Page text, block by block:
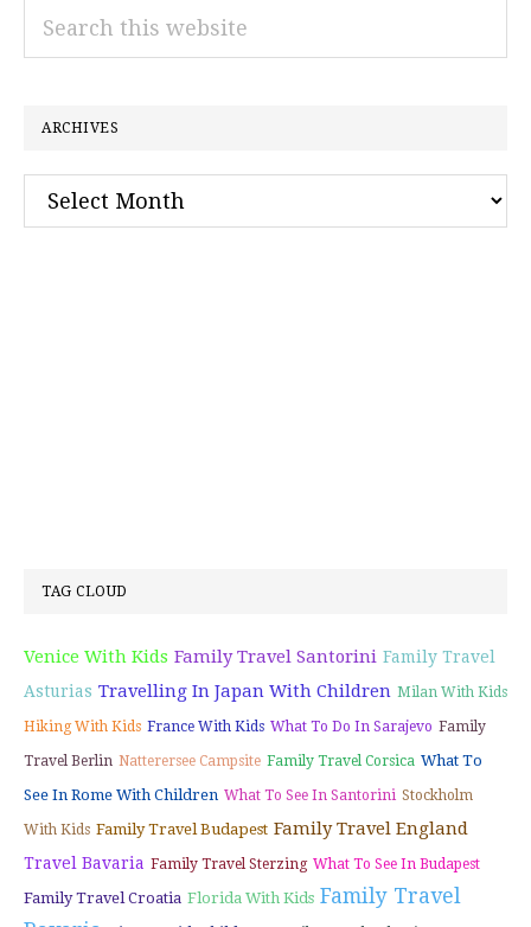
Search
ARCHIVES
Archives
TAG CLOUD
Venice With Kids Family Travel Santorini Family Travel
Asturias Travelling In Japan With Children Milan With Kids
Hiking With Kids France With Kids What To Do In Sarajevo Family
Travel Berlin Natterersee Campsite Family Travel Corsica What To
See In Rome With Children What To See In Santorini Stockholm
With Kids Family Travel Budapest Family Travel England
Travel Bavaria Family Travel Sterzing What To See In Budapest
Family Travel Croatia Florida With Kids Family Travel